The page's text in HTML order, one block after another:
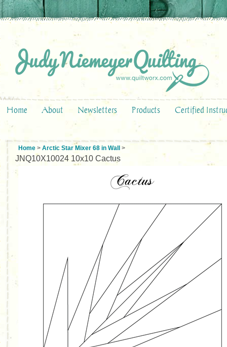
Home About Newsletters Products Certified
Home > Arctic Star Mixer 68 in Wall >
JNQ10X10024 10x10 Cactus